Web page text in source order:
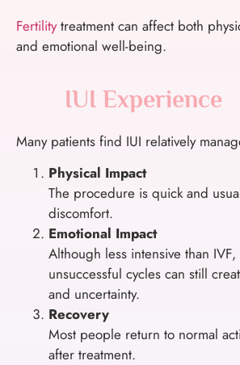
Fertilitytreatment can affect both
and emotional well-being.
IUI Experience
Many patients find IUI relatively
Physical Impact
The procedure is quick and
discomfort.
Emotional Impact
Although less intensive than
unsuccessful cycles can still
and uncertainty.
Recovery
Most people return to normal
after treatment.